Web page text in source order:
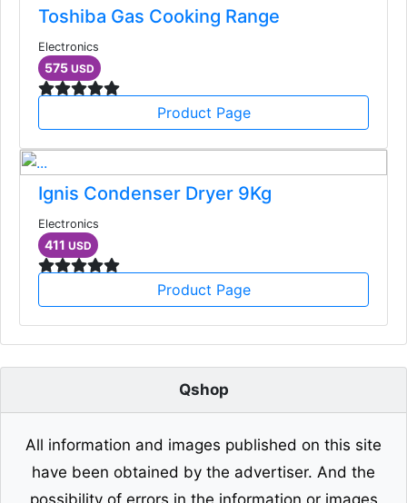
Toshiba Gas Cooking Range
Electronics
575 USD
Product Page
Ignis Condenser Dryer 9Kg
Electronics
411 USD
Product Page
Qshop
All information and images published on this site
have been obtained by the advertiser. And the